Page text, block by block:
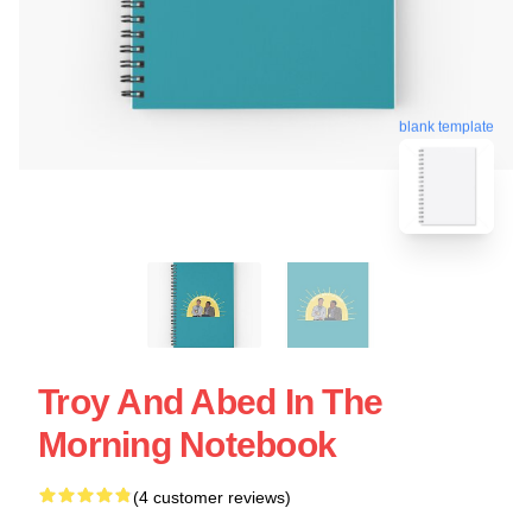
blank template
Troy And Abed In The
Morning Notebook
(4 customer reviews)